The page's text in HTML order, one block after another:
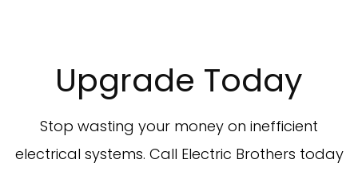
Upgrade Today
Stop wasting your money on inefficient
electrical systems. Call Electric Brothers today